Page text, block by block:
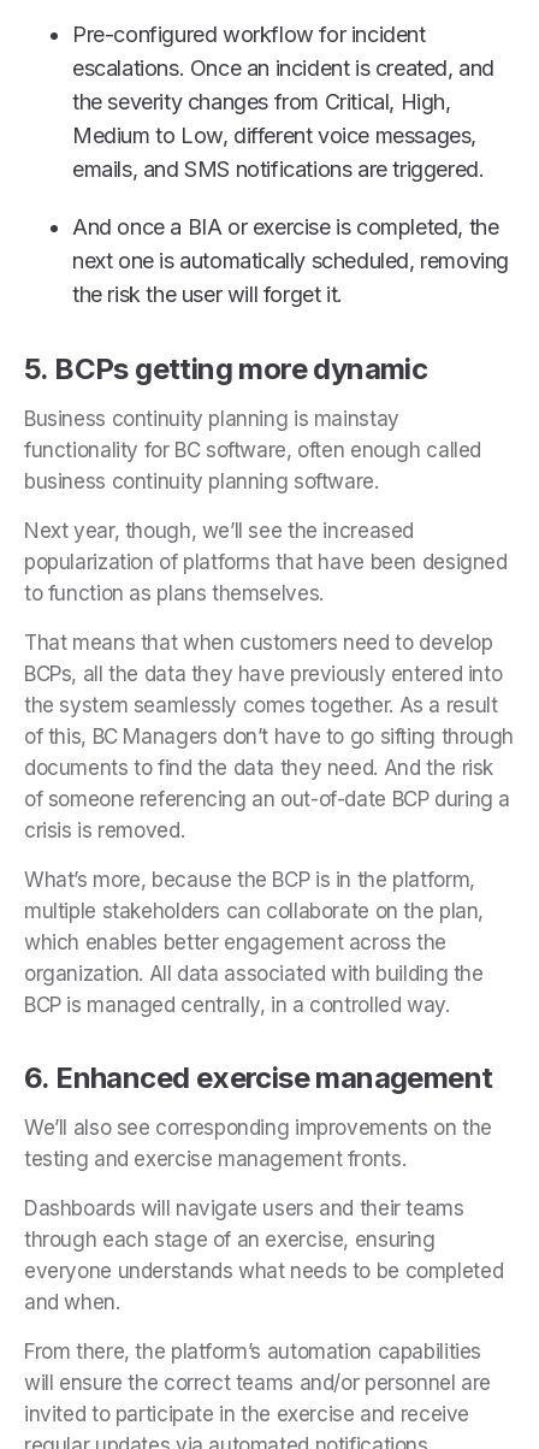
Pre-configured workflow for incident
escalations. Once an incident is created, and
the severity changes from Critical, High,
Medium to Low, different voice messages,
emails, and SMS notifications are triggered.
And once a BIA or exercise is completed, the
next one is automatically scheduled, removing
the risk the user will forget it.
5. BCPs getting more dynamic
Business continuity planning is mainstay
functionality for BC software, often enough called
business continuity planning software.
Next year, though, we’ll see the increased
popularization of platforms that have been designed
to function as plans themselves.
That means that when customers need to develop
BCPs, all the data they have previously entered into
the system seamlessly comes together. As a result
of this, BC Managers don’t have to go sifting through
documents to find the data they need. And the risk
of someone referencing an out-of-date BCP during a
crisis is removed.
What’s more, because the BCP is in the platform,
multiple stakeholders can collaborate on the plan,
which enables better engagement across the
organization. All data associated with building the
BCP is managed centrally, in a controlled way.
6. Enhanced exercise management
We’ll also see corresponding improvements on the
testing and exercise management fronts.
Dashboards will navigate users and their teams
through each stage of an exercise, ensuring
everyone understands what needs to be completed
and when.
From there, the platform’s automation capabilities
will ensure the correct teams and/or personnel are
invited to participate in the exercise and receive